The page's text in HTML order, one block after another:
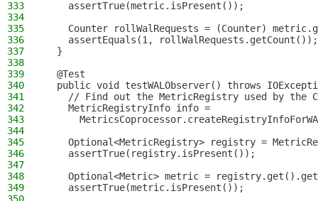
333
    assertTrue(metric.isPresent());
334
335
Counter rollWalRequests = (Counter)
336
    assertEquals(1, rollWalRequests.getCount());
337
  }
338
339
  @Test
340
public void testWALObserver() throws
341
// Find out the MetricRegistry used by the
342
    MetricRegistryInfo info =
343
344
345
Optional<MetricRegistry> registry =
346
    assertTrue(registry.isPresent());
347
348
Optional<Metric> metric =
349
    assertTrue(metric.isPresent());